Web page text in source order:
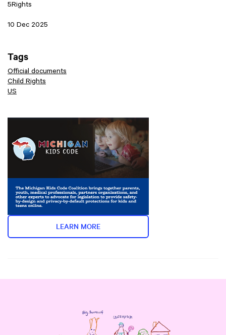
5Rights
10 Dec 2025
Tags
Official documents
Child Rights
US
LEARN MORE